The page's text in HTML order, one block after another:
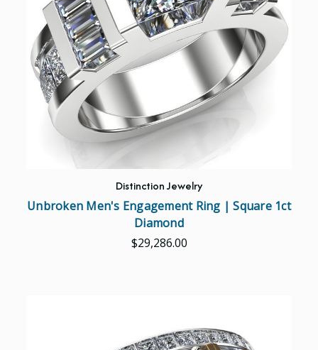
Distinction Jewelry
Unbroken Men's Engagement Ring | Square 1ct
Diamond
$29,286.00